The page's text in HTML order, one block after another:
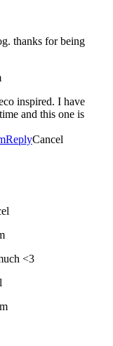
thanks for being
inspired. I have
and this one is
ReplyCancel
<3